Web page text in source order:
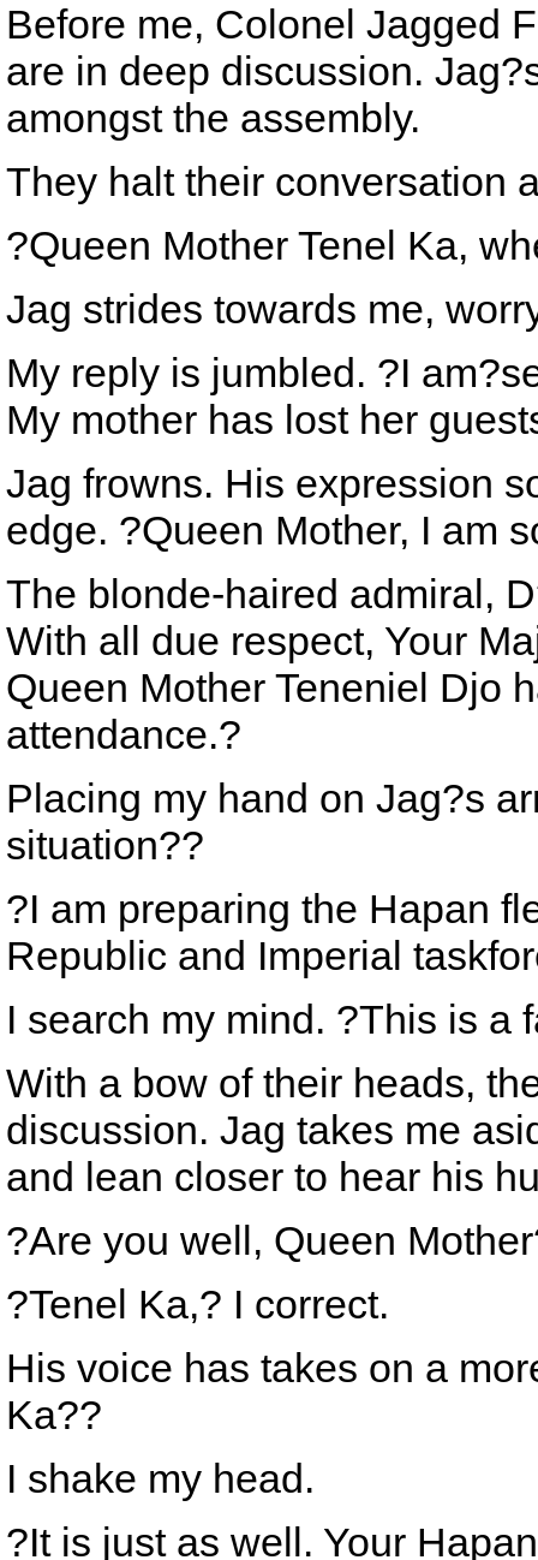
Before me, Colonel Jagged
are in deep discussion.
amongst the assembly.
They halt their conversation
?Queen Mother Tenel Ka,
Jag strides towards me,
My reply is jumbled. ?I
My mother has lost her
Jag frowns. His expression
edge. ?Queen Mother, I am
The blonde-haired admiral,
With all due respect, Your
Queen Mother Teneniel Djo
attendance.?
Placing my hand on Jag?s
situation??
?I am preparing the Hapan
Republic and Imperial
I search my mind. ?This is a
With a bow of their heads,
discussion. Jag takes me
and lean closer to hear his
?Are you well, Queen
?Tenel Ka,? I correct.
His voice has takes on a
Ka??
I shake my head.
?It is just as well. Your